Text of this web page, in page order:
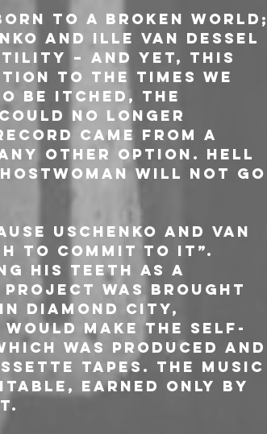
to a broken world;
and Ille van Dessel
– and yet, this
to the times we
be itched, the
no longer
came from a
other option. Hell
will not go
Uschenko and van
to commit to it”.
his teeth as a
was brought
Diamond City,
make the self-
was produced and
tapes. The music
earned only by